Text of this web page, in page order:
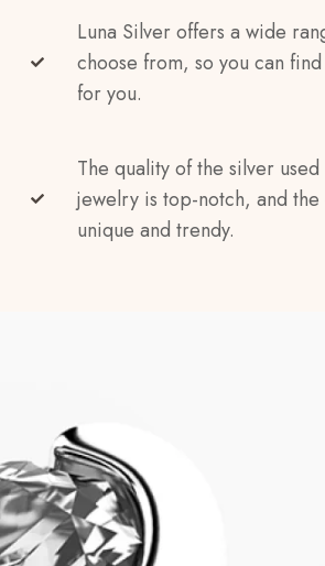
Luna Silver offers a wide
choose from, so you can
for you.
The quality of the silver
jewelry is top-notch, and
unique and trendy.